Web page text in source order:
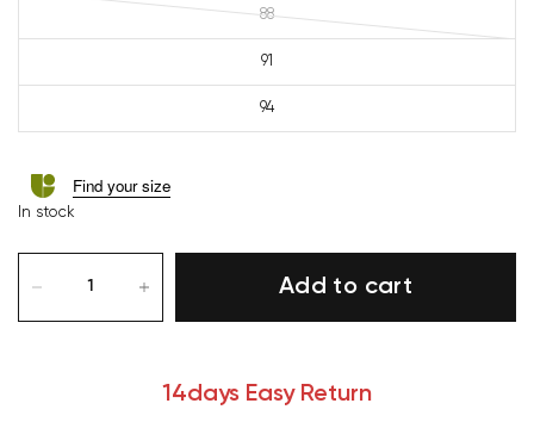
88
91
94
Find your size
In stock
Add to cart
14days Easy Return